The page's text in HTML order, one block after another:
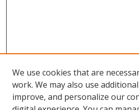
We use cookies that are
work. We may also use
improve, and personalize our